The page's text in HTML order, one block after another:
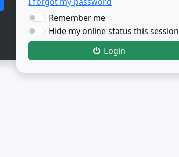
Remember me
Hide my online status this session
Login